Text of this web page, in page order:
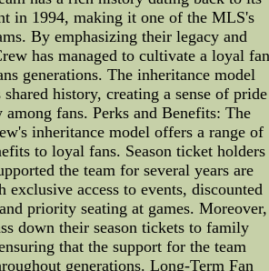
in 1994, making it one of the MLS's
By emphasizing their legacy and
has managed to cultivate a loyal fan
generations. The inheritance model
history, creating a sense of pride
among fans. Perks and Benefits: The
inheritance model offers a range of
to loyal fans. Season ticket holders
the team for several years are
exclusive access to events, discounted
priority seating at games. Moreover,
down their season tickets to family
that the support for the team
generations. Long-Term Fan